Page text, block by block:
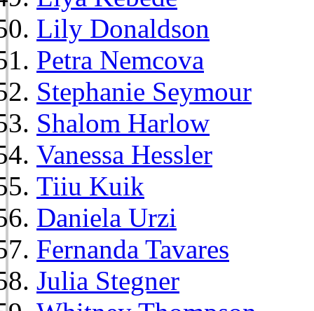
Lily Donaldson
Petra Nemcova
Stephanie Seymour
Shalom Harlow
Vanessa Hessler
Tiiu Kuik
Daniela Urzi
Fernanda Tavares
Julia Stegner